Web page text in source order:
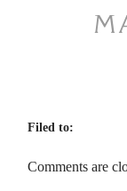
Filed to:
Comments are